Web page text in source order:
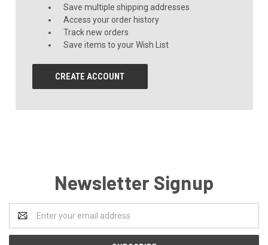
Save multiple shipping addresses
Access your order history
Track new orders
Save items to your Wish List
CREATE ACCOUNT
Newsletter Signup
Address